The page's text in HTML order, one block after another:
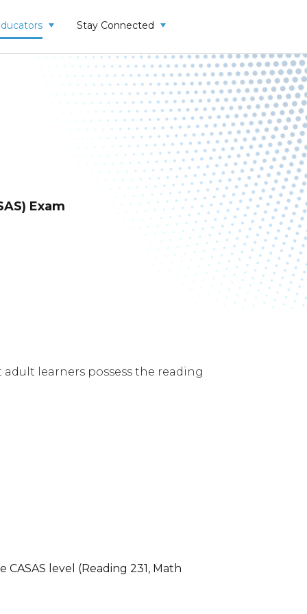
Stay Connected
Exam
adult learners possess the reading
level (Reading 231, Math